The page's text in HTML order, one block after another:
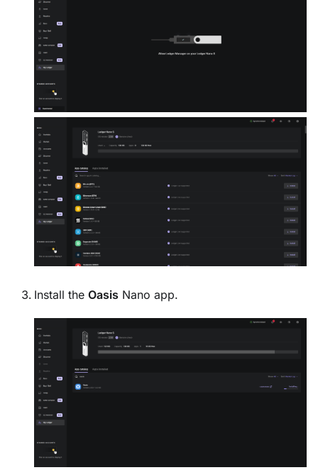
Install the Oasis Nano app.